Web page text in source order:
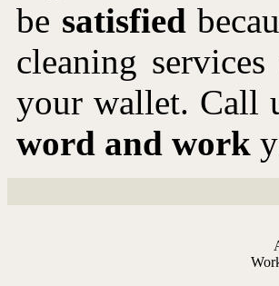
be satisfied
cleaning
your wallet. Call
word and work